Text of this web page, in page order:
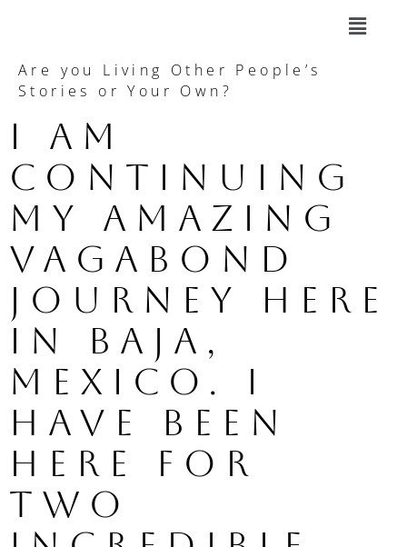
Are you Living Other People’s
Stories or Your Own?
I am
continuing
my amazing
vagabond
journey here
in Baja,
Mexico. I
have been
here for
two